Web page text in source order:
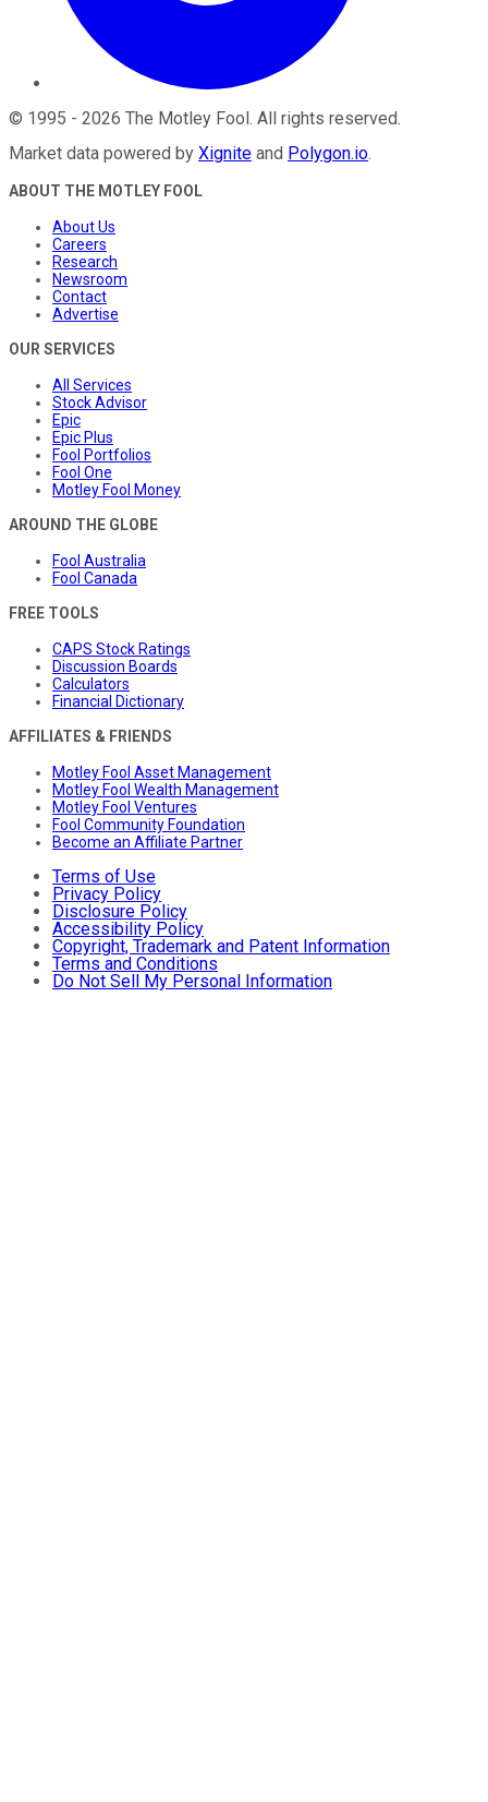
© 1995 - 2026 The Motley Fool. All rights reserved.
Market data powered by Xignite and Polygon.io.
ABOUT THE MOTLEY FOOL
About Us
Careers
Research
Newsroom
Contact
Advertise
OUR SERVICES
All Services
Stock Advisor
Epic
Epic Plus
Fool Portfolios
Fool One
Motley Fool Money
AROUND THE GLOBE
Fool Australia
Fool Canada
FREE TOOLS
CAPS Stock Ratings
Discussion Boards
Calculators
Financial Dictionary
AFFILIATES & FRIENDS
Motley Fool Asset Management
Motley Fool Wealth Management
Motley Fool Ventures
Fool Community Foundation
Become an Affiliate Partner
Terms of Use
Privacy Policy
Disclosure Policy
Accessibility Policy
Copyright, Trademark and Patent Information
Terms and Conditions
Do Not Sell My Personal Information